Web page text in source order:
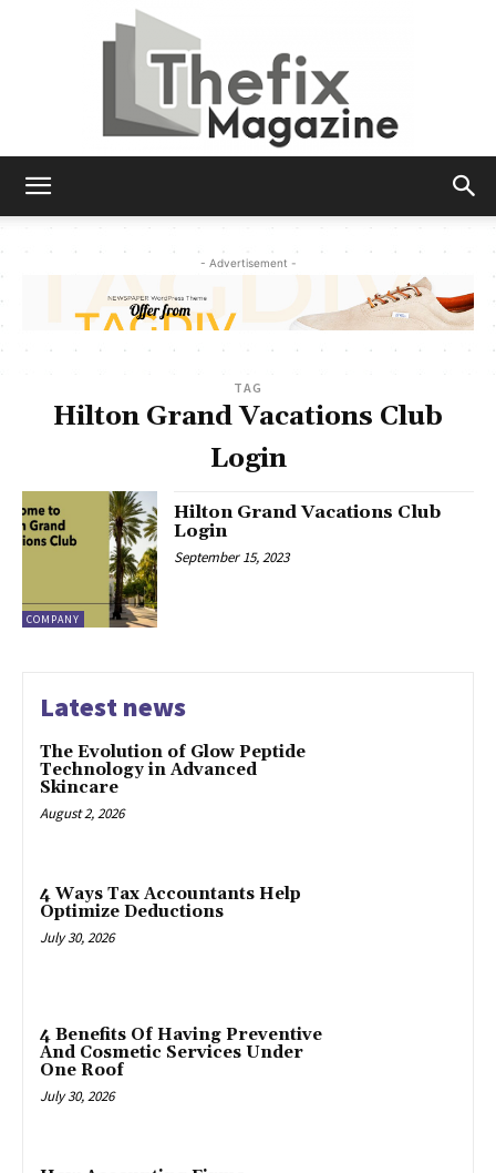
Magazine
- Advertisement -
TAG
Hilton Grand Vacations Club
Login
COMPANY
Hilton Grand Vacations Club
Login
September 15, 2023
Latest news
The Evolution of Glow Peptide
Technology in Advanced
Skincare
August 2, 2026
4 Ways Tax Accountants Help
Optimize Deductions
July 30, 2026
4 Benefits Of Having Preventive
And Cosmetic Services Under
One Roof
July 30, 2026